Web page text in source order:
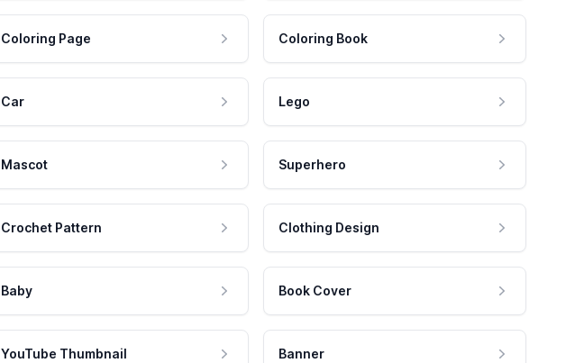
Coloring Page Coloring Book
Car Lego
Mascot Superhero
Crochet Pattern Clothing Design
Baby Book Cover
YouTube Thumbnail Banner